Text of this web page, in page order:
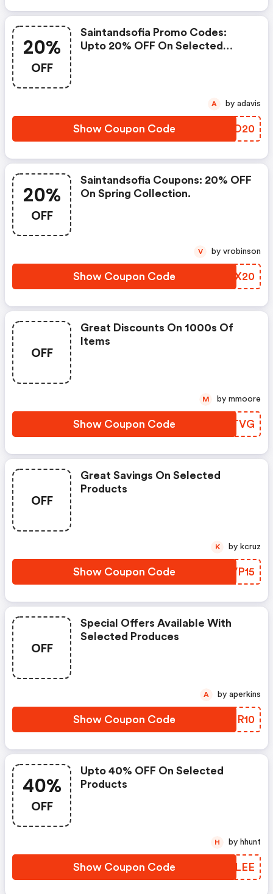
20%
OFF
Saintandsofia Promo Codes:
Upto 20% OFF On Selected
Show Coupon Code INRO20
A by adavis
20%
OFF
Saintandsofia Coupons: 20% OFF
On Spring Collection.
Show Coupon Code TRVX20
V by vrobinson
OFF
Great Discounts On 1000s Of
Items
Show Coupon Code IITTVG
M by mmoore
OFF
Great Savings On Selected
Products
Show Coupon Code QXVP15
K by kcruz
OFF
Special Offers Available With
Selected Produces
Show Coupon Code DBIR10
A by aperkins
40%
OFF
Upto 40% OFF On Selected
Products
Show Coupon Code HWELEE
H by hhunt